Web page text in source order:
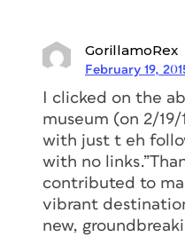
GorillamoRex
February 19,
I clicked on the
museum (on 2/19/
with just t eh
with no
contributed to
vibrant
new,